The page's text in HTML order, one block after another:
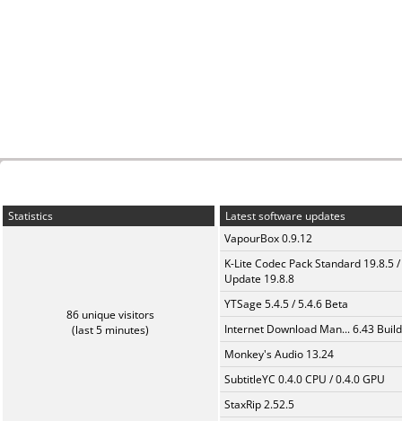
Statistics
86 unique visitors
(last 5 minutes)
Latest software updates
VapourBox 0.9.12
K-Lite Codec Pack Standard 19.8.5 /
Update 19.8.8
YTSage 5.4.5 / 5.4.6 Beta
Internet Download Man... 6.43
Monkey's Audio 13.24
SubtitleYC 0.4.0 CPU / 0.4.0 GPU
StaxRip 2.52.5